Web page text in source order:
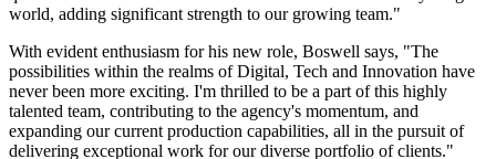
world, adding significant strength to our growing team."
With evident enthusiasm for his new role, Boswell says, "The
possibilities within the realms of Digital, Tech and Innovation have
never been more exciting. I'm thrilled to be a part of this highly
talented team, contributing to the agency's momentum, and
expanding our current production capabilities, all in the pursuit of
delivering exceptional work for our diverse portfolio of clients."